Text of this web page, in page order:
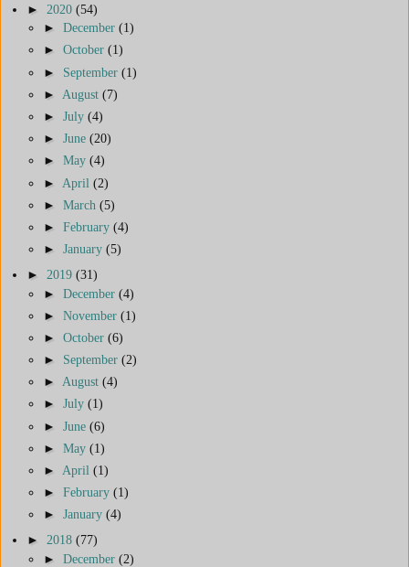
► 2020 (54)
► December (1)
► October (1)
► September (1)
► August (7)
► July (4)
► June (20)
► May (4)
► April (2)
► March (5)
► February (4)
► January (5)
► 2019 (31)
► December (4)
► November (1)
► October (6)
► September (2)
► August (4)
► July (1)
► June (6)
► May (1)
► April (1)
► February (1)
► January (4)
► 2018 (77)
► December (2)